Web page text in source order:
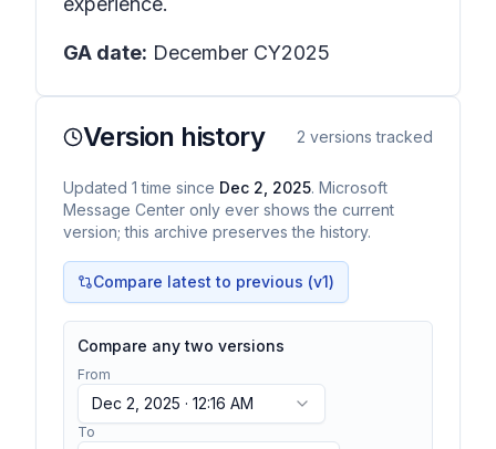
GA date: December CY2025
Version history 2 versions tracked
Updated 1 time since Dec 2, 2025. Microsoft
Message Center only ever shows the current
version; this archive preserves the history.
Compare latest to previous (v1)
Compare any two versions
From
Dec 2, 2025 · 12:16 AM
To